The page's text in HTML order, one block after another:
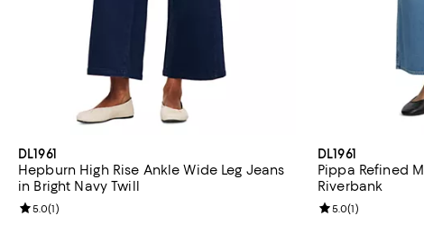
DL1961
Hepburn High Rise Ankle Wide Leg Jeans
in Bright Navy Twill
Review rating: 5.0 out of 5; 1 reviews;
5.0(1)
DL1961
Pippa Refined
Riverbank
Review rating:
5.0(1)